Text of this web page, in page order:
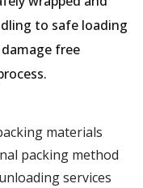
to safe loading
free
materials
packing method
services